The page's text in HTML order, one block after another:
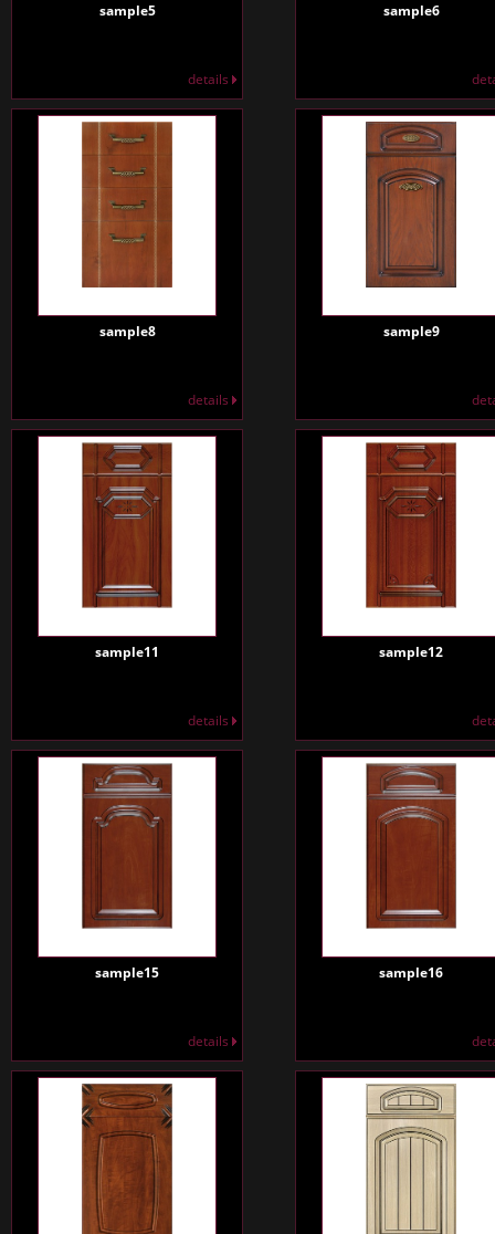
sample5
details
sample6
sample8
details
sample9
sample11
details
sample12
sample15
details
sample16